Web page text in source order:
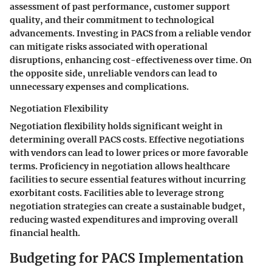
assessment of past performance, customer support
quality, and their commitment to technological
advancements. Investing in PACS from a reliable vendor
can mitigate risks associated with operational
disruptions, enhancing cost-effectiveness over time. On
the opposite side, unreliable vendors can lead to
unnecessary expenses and complications.
Negotiation Flexibility
Negotiation flexibility holds significant weight in
determining overall PACS costs. Effective negotiations
with vendors can lead to lower prices or more favorable
terms. Proficiency in negotiation allows healthcare
facilities to secure essential features without incurring
exorbitant costs. Facilities able to leverage strong
negotiation strategies can create a sustainable budget,
reducing wasted expenditures and improving overall
financial health.
Budgeting for PACS Implementation